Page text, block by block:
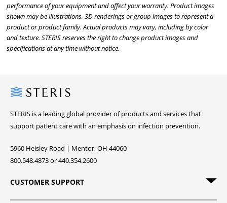
performance of your equipment and affect your warranty. Product images
shown may be illustrations, 3D renderings or group images to represent a
product or product family. Actual products may vary, including by color
and texture. STERIS reserves the right to change product images and
specifications at any time without notice.
Steris
STERIS is a leading global provider of products and services that
support patient care with an emphasis on infection prevention.
5960 Heisley Road | Mentor, OH 44060
800.548.4873 or 440.354.2600
CUSTOMER SUPPORT